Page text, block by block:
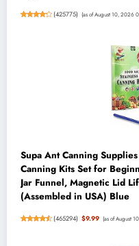
(425775) (as of August 10, 2026
Supa Ant Canning
Canning Kits Set for
Jar Funnel, Magnetic Lid
(Assembled in USA) Blue
(465294) $9.99 (as of August